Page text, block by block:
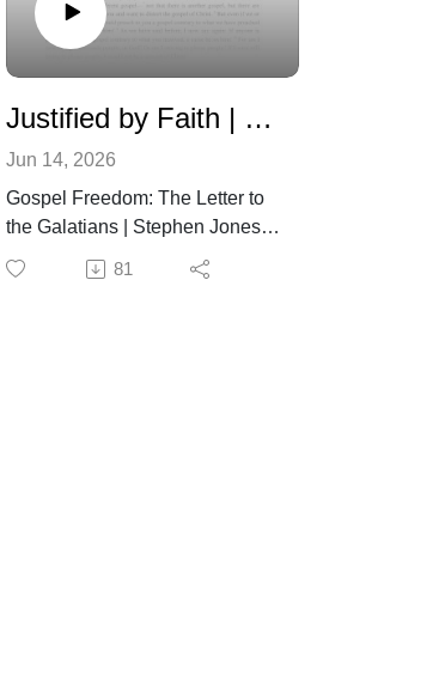
Justified by Faith | Galatians 2:11-21
Jun 14, 2026
Gospel Freedom: The Letter to
the Galatians | Stephen Jones |
June 14th, 2026
81